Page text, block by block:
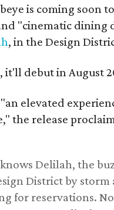
is coming soon
"cinematic dining
, in the Design
it'll debut in August
elevated
the release
Delilah, the
District by
for reservations.